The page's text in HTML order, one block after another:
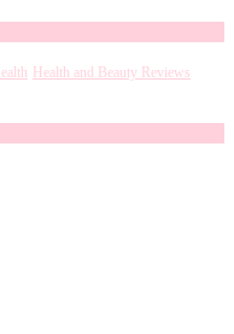
Health and Beauty Reviews